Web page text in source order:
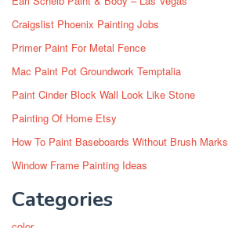
Craigslist Phoenix Painting Jobs
Primer Paint For Metal Fence
Mac Paint Pot Groundwork Temptalia
Paint Cinder Block Wall Look Like Stone
Painting Of Home Etsy
How To Paint Baseboards Without Brush Marks
Window Frame Painting Ideas
Categories